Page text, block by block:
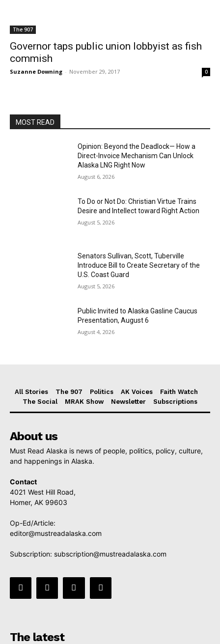
The 907
Governor taps public union lobbyist as fish
commish
Suzanne Downing - November 29, 2017 0
MOST READ
Opinion: Beyond the Deadlock— How a
Direct-Invoice Mechanism Can Unlock
Alaska LNG Right Now
August 6, 2026
To Do or Not Do: Christian Virtue Trains
Desire and Intellect toward Right Action
August 5, 2026
Senators Sullivan, Scott, Tuberville
Introduce Bill to Create Secretary of the
U.S. Coast Guard
August 5, 2026
Public Invited to Alaska Gasline Caucus
Presentation, August 6
August 4, 2026
All Stories The 907 Politics AK Voices
Faith Watch
The Social
MRAK Show Newsletter Subscriptions
About us
Must Read Alaska is news of people, politics, policy, culture,
and happenings in Alaska.
Contact
4021 West Hill Road,
Homer, AK 99603
Op-Ed/Article:
editor@mustreadalaska.com
Subscription: subscription@mustreadalaska.com
The latest